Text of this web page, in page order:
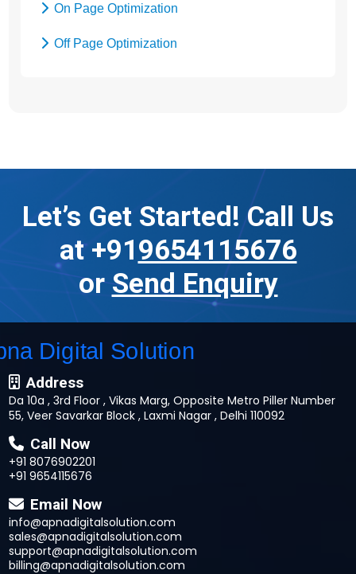
On Page Optimization
Off Page Optimization
Let’s Get Started! Call Us
at +919654115676
or Send Enquiry
Address
Da 10a , 3rd Floor , Vikas Marg, Opposite Metro Piller Number
55, Veer Savarkar Block , Laxmi Nagar , Delhi 110092
Call Now
+91 8076902201
+91 9654115676
Email Now
info@apnadigitalsolution.com
sales@apnadigitalsolution.com
support@apnadigitalsolution.com
billing@apnadigitalsolution.com